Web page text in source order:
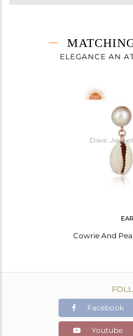
ELEGANCE AN
Facebook
Youtube